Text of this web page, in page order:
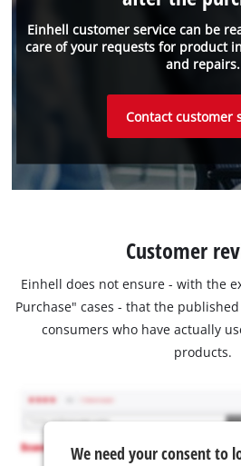
Einhell customer service can be
care of your requests for product
and repairs.
Contact customer
Customer
Einhell does not ensure - with the
Purchase" cases - that the
consumers who have actually
products.
We need your consent to